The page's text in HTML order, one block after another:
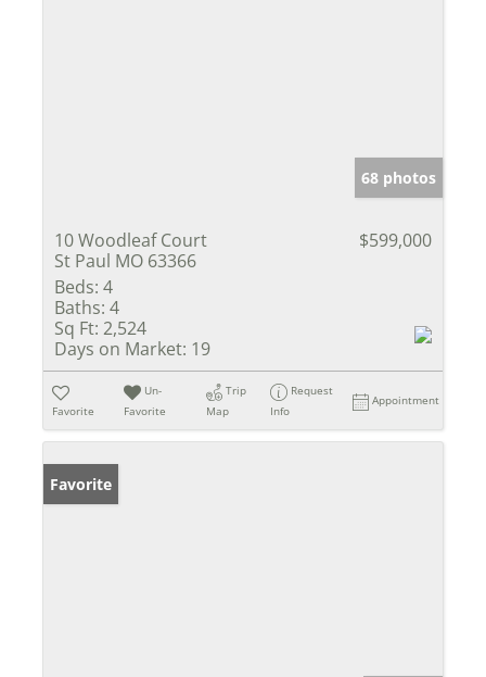
68 photos
10 Woodleaf Court
St Paul MO 63366
$599,000
Beds: 4
Baths: 4
Sq Ft: 2,524
Days on Market: 19
Favorite
Un-
Favorite
Trip
Map
Request
Info
Appointment
Favorite